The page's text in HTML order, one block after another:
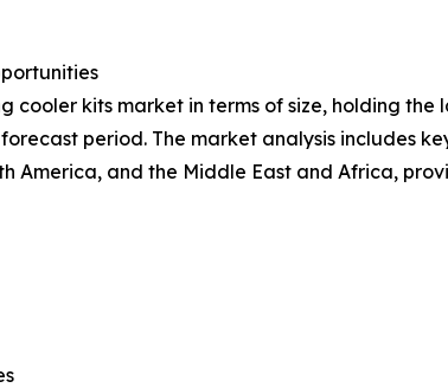
cooler kits market in terms of size, holding
period. The market analysis includes
America, and the Middle East and Africa,